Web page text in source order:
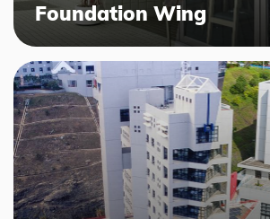
Foundation Wing